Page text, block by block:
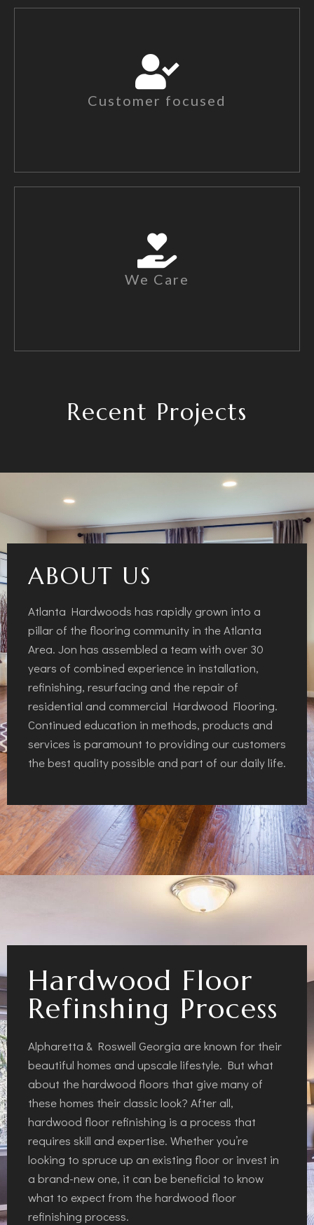
Customer focused
We Care
Recent Projects
ABOUT US
Atlanta Hardwoods has rapidly grown into a
pillar of the flooring community in the Atlanta
Area. Jon has assembled a team with over 30
years of combined experience in installation,
refinishing, resurfacing and the repair of
residential and commercial Hardwood Flooring.
Continued education in methods, products and
services is paramount to providing our customers
the best quality possible and part of our daily life.
Hardwood Floor
Refinshing Process
Alpharetta & Roswell Georgia are known for their
beautiful homes and upscale lifestyle. But what
about the hardwood floors that give many of
these homes their classic look? After all,
hardwood floor refinishing is a process that
requires skill and expertise. Whether you’re
looking to spruce up an existing floor or invest in
a brand-new one, it can be beneficial to know
what to expect from the hardwood floor
refinishing process.